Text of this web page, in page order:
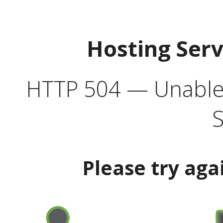
Hosting
HTTP 504 —
Please try